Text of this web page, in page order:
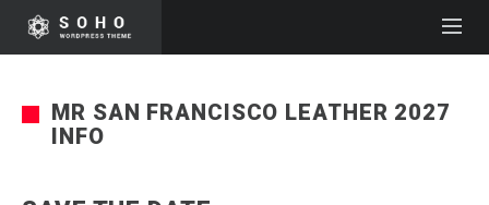
MR SAN FRANCISCO LEATHER 2027
INFO